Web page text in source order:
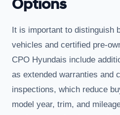
Options
It is important to distinguish
vehicles and certified pre-
CPO Hyundais include
as extended warranties and
inspections, which reduce
model year, trim, and